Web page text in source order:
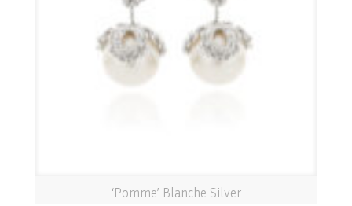
‘Pomme’ Blanche Silver